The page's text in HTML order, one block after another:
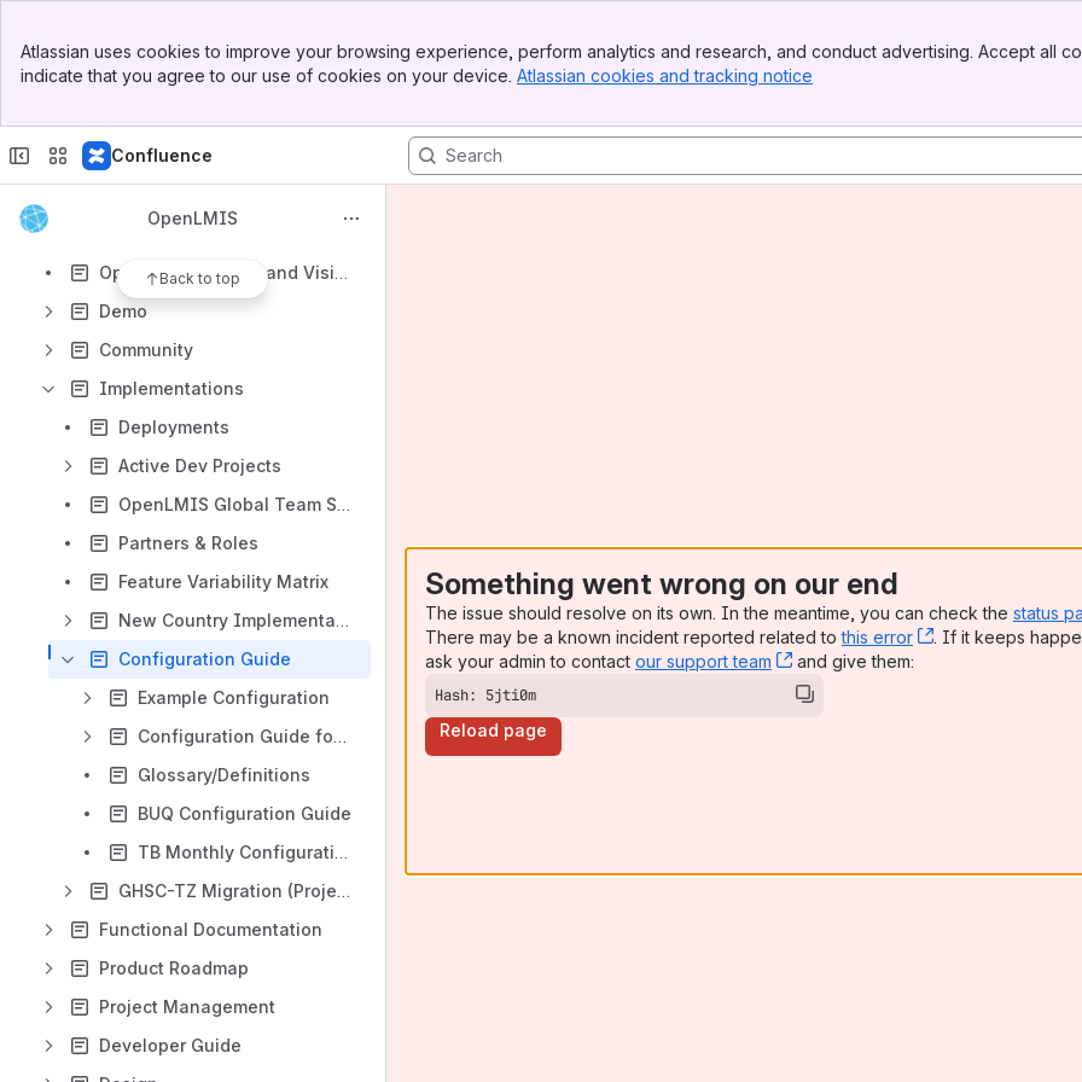
Top Bar
Sidebar
Atlassian uses cookies to improve your browsing experience, perform analytics and research, and conduct advertising. Accept all
indicate that you agree to our use of cookies on your device. Atlassian cookies and tracking notice
Confluence
OpenLMIS
Back to top
Shared links
Project task report blueprint
Results will update as you type.
OpenLMIS Mission and Vision
Demo
Community
Implementations
Deployments
Active Dev Projects
OpenLMIS Global Team Services
Partners & Roles
Feature Variability Matrix
New Country Implementation Recommendations
Configuration Guide
Example Configuration
Configuration Guide for Implementer/Administrator
Glossary/Definitions
BUQ Configuration Guide
TB Monthly Configuration Guide
GHSC-TZ Migration (Project Casper)
Functional Documentation
Product Roadmap
Project Management
Developer Guide
Something went wrong on our end
The issue should resolve on its own. In the meantime, you can check the status
There may be a known incident reported related tothis error , (opens new
. If it keeps
ask your admin to contact our support team , (opens new window)
and give them:
Hash: 5jti0m
Reload page